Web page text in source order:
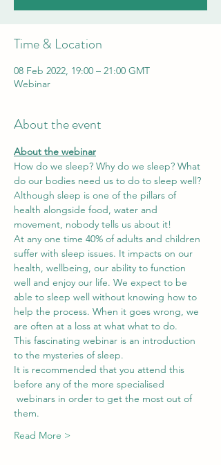
Time & Location
08 Feb 2022, 19:00 – 21:00 GMT
Webinar
About the event
About the webinar
How do we sleep? Why do we sleep? What
do our bodies need us to do to sleep well?
Although sleep is one of the pillars of
health alongside food, water and
movement, nobody tells us about it!
At any one time 40% of adults and children
suffer with sleep issues. It impacts on our
health, wellbeing, our ability to function
well and enjoy our life. We expect to be
able to sleep well without knowing how to
help the process. When it goes wrong, we
are often at a loss at what what to do.
This fascinating webinar is an introduction
to the mysteries of sleep.
It is recommended that you attend this
before any of the more specialised
webinars in order to get the most out of
them.
Read More >